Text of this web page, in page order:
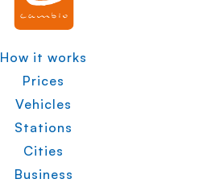
How it works
Prices
Vehicles
Stations
Cities
Business